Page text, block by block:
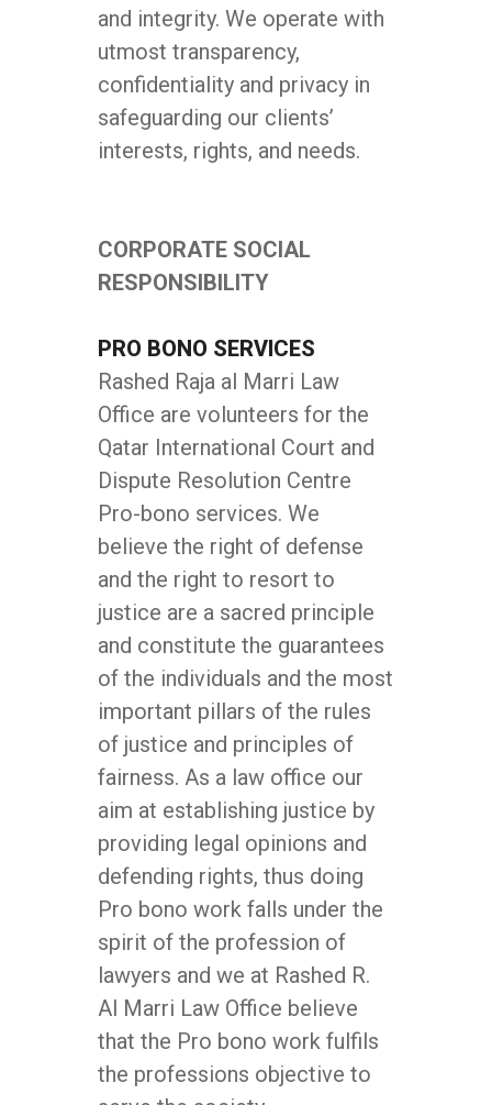
and integrity. We operate with
utmost transparency,
confidentiality and privacy in
safeguarding our clients’
interests, rights, and needs.
CORPORATE SOCIAL
RESPONSIBILITY
PRO BONO SERVICES
Rashed Raja al Marri Law
Office are volunteers for the
Qatar International Court and
Dispute Resolution Centre
Pro-bono services. We
believe the right of defense
and the right to resort to
justice are a sacred principle
and constitute the guarantees
of the individuals and the most
important pillars of the rules
of justice and principles of
fairness. As a law office our
aim at establishing justice by
providing legal opinions and
defending rights, thus doing
Pro bono work falls under the
spirit of the profession of
lawyers and we at Rashed R.
Al Marri Law Office believe
that the Pro bono work fulfils
the professions objective to